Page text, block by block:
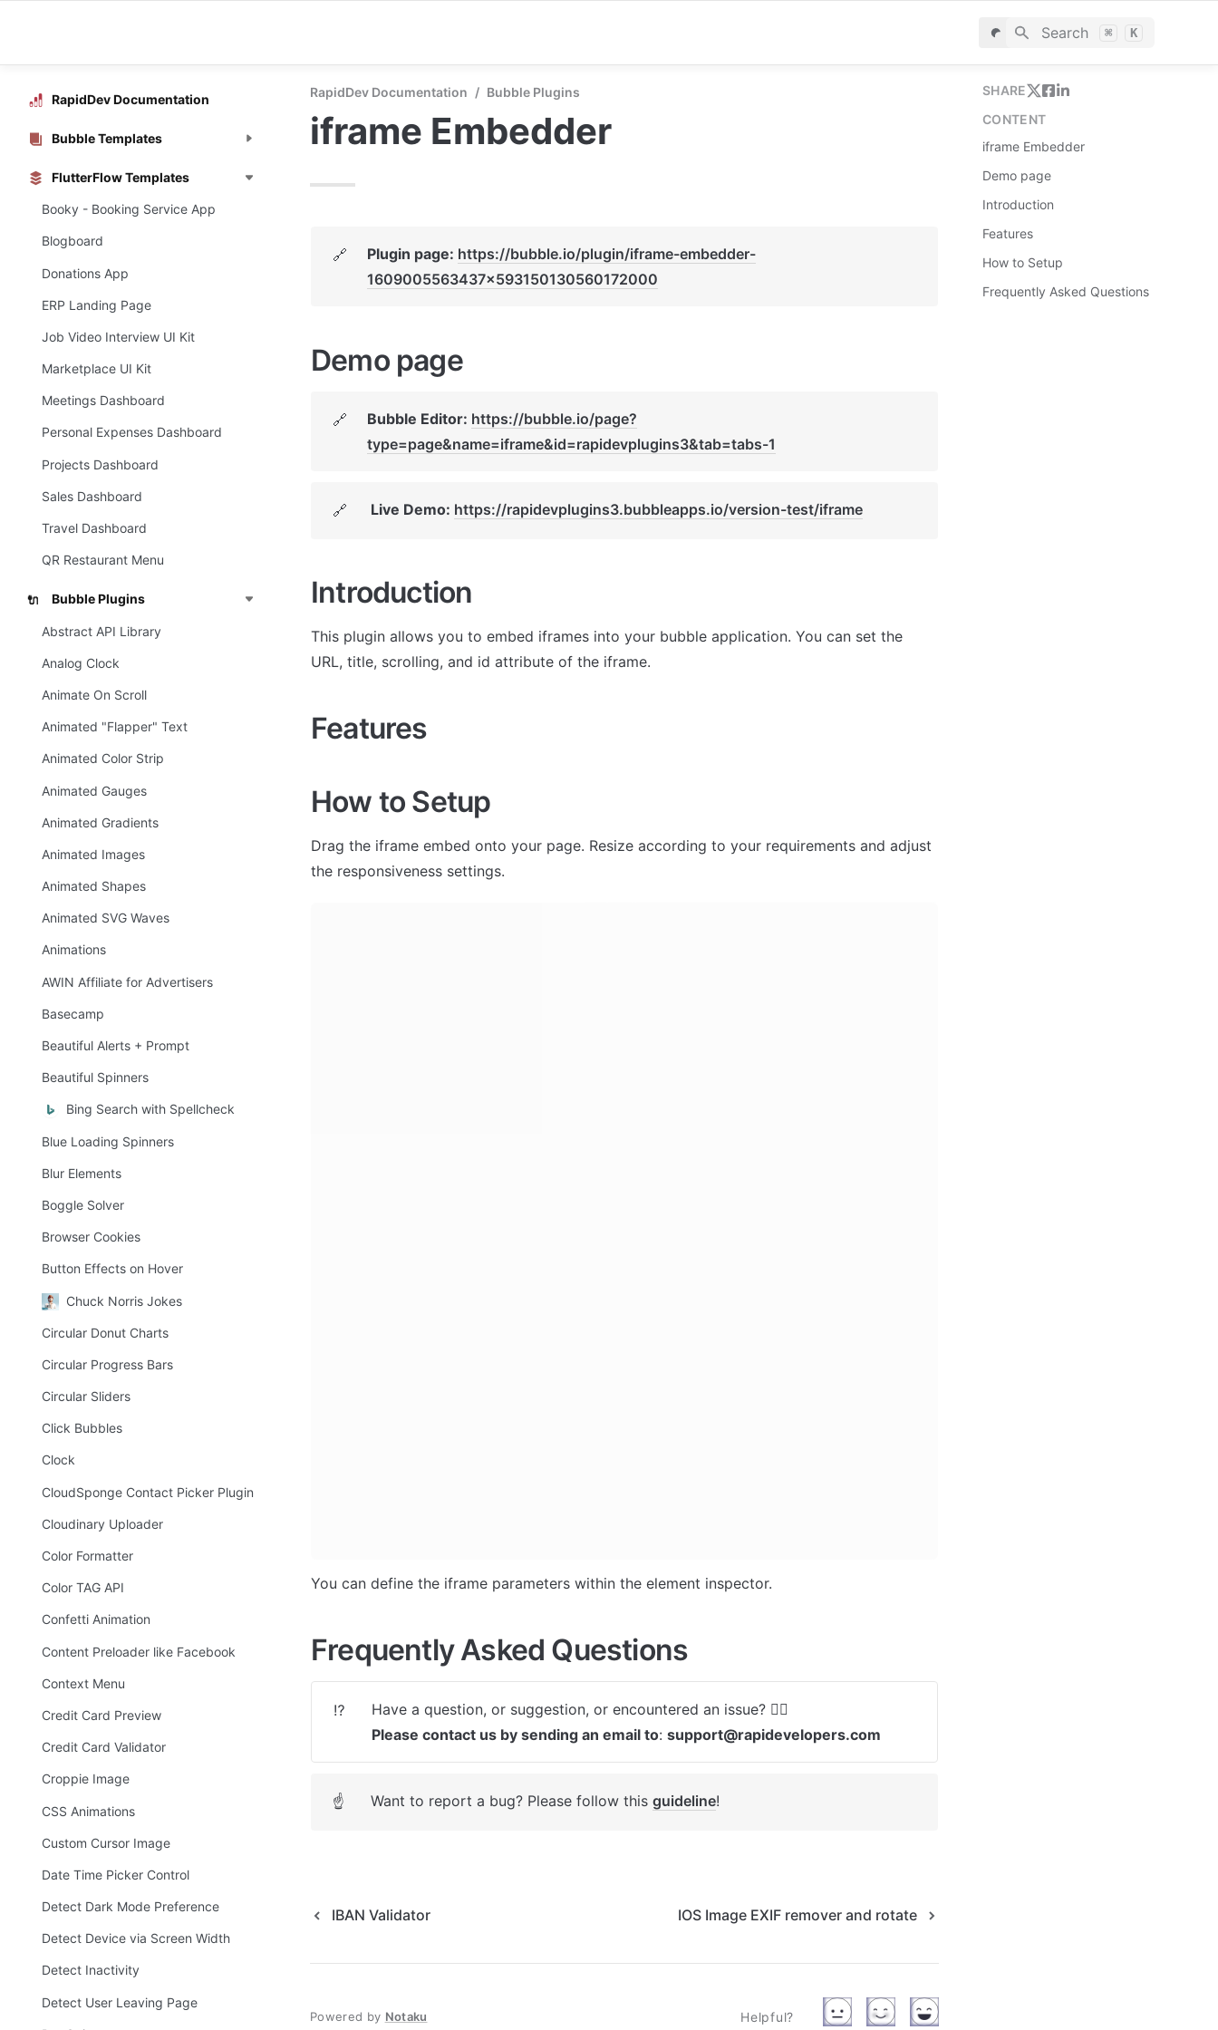
Search ⌘ K
RapidDev Documentation
Bubble Templates
FlutterFlow Templates
Booky - Booking Service App
Blogboard
Donations App
ERP Landing Page
Job Video Interview UI Kit
Marketplace UI Kit
Meetings Dashboard
Personal Expenses Dashboard
Projects Dashboard
Sales Dashboard
Travel Dashboard
QR Restaurant Menu
🔌 Bubble Plugins
Abstract API Library
Analog Clock
Animate On Scroll
Animated "Flapper" Text
Animated Color Strip
Animated Gauges
Animated Gradients
Animated Images
Animated Shapes
Animated SVG Waves
Animations
AWIN Affiliate for Advertisers
Basecamp
Beautiful Alerts + Prompt
Beautiful Spinners
Bing Search with Spellcheck
Blue Loading Spinners
Blur Elements
Boggle Solver
Browser Cookies
Button Effects on Hover
Chuck Norris Jokes
Circular Donut Charts
Circular Progress Bars
Circular Sliders
Click Bubbles
Clock
CloudSponge Contact Picker Plugin
Cloudinary Uploader
Color Formatter
Color TAG API
Confetti Animation
Content Preloader like Facebook
Context Menu
Credit Card Preview
Credit Card Validator
Croppie Image
CSS Animations
Custom Cursor Image
Date Time Picker Control
Detect Dark Mode Preference
Detect Device via Screen Width
Detect Inactivity
Detect User Leaving Page
RapidDev Documentation / Bubble Plugins
iframe Embedder
🔗 Plugin page: https://bubble.io/plugin/iframe-embedder-
1609005563437x593150130560172000
Demo page
🔗 Bubble Editor: https://bubble.io/page?
type=page&name=iframe&id=rapidevplugins3&tab=tabs-1
🔗 Live Demo: https://rapidevplugins3.bubbleapps.io/version-test/iframe
Introduction
This plugin allows you to embed iframes into your bubble application. You can set the
URL, title, scrolling, and id attribute of the iframe.
Features
How to Setup
Drag the iframe embed onto your page. Resize according to your requirements and adjust
the responsiveness settings.
You can define the iframe parameters within the element inspector.
Frequently Asked Questions
⁉️
Please contact us by sending an email to: support@rapidevelopers.com
☝ Want to report a bug? Please follow this guideline!
IBAN Validator IOS Image EXIF remover and rotate
Powered by Notaku Helpful?
SHARE
CONTENT
iframe Embedder
Demo page
Introduction
Features
How to Setup
Frequently Asked Questions